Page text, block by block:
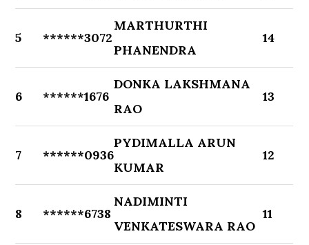
5 ******3072
MARTHURTHI
PHANENDRA
14
6 ******1676
DONKA LAKSHMANA
RAO
13
7 ******0936
PYDIMALLA ARUN
KUMAR
12
8 ******6738
NADIMINTI
VENKATESWARA RAO
11